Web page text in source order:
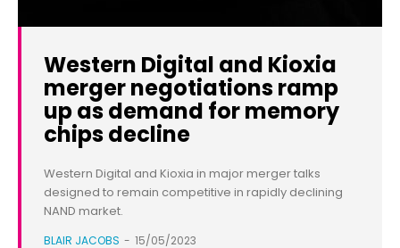
Western Digital and Kioxia
merger negotiations ramp
up as demand for memory
chips decline
Western Digital and Kioxia in major merger talks
designed to remain competitive in rapidly declining
NAND market.
BLAIR JACOBS - 15/05/2023